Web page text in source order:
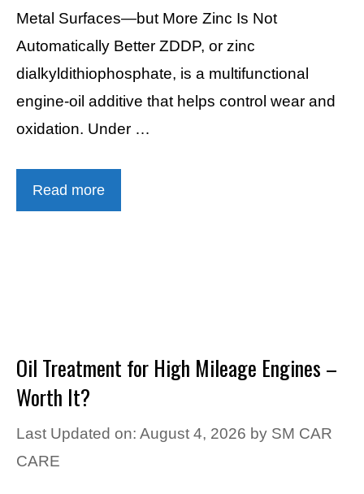
Metal Surfaces—but More Zinc Is Not
Automatically Better ZDDP, or zinc
dialkyldithiophosphate, is a multifunctional
engine-oil additive that helps control wear and
oxidation. Under …
Read more
Oil Treatment for High Mileage Engines –
Worth It?
Last Updated on: August 4, 2026 by SM CAR
CARE